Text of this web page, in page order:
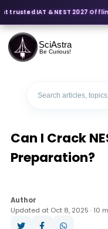
IAT & NEST 2027
SciAstra
Be Curious!
Can I Crack
Preparation?
Author
Updated at Oct 8, 2025 · 10